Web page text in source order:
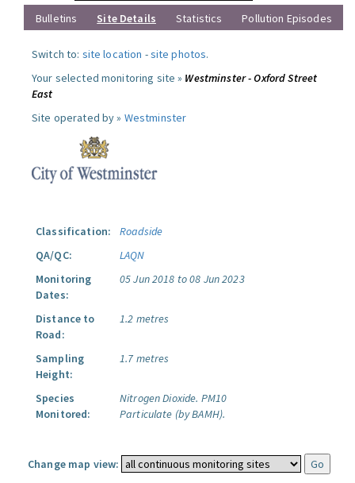
Bulletins
Site Details Statistics Pollution Episodes
Switch to: site location -site photos.
Your selected monitoring site » Westminster - Oxford Street
East
Site operated by » Westminster
Classification:
Roadside
QA/QC:
LAQN
Monitoring
Dates:
05 Jun 2018 to 08 Jun 2023
Distance to
Road:
1.2 metres
Sampling
Height:
1.7 metres
Species
Monitored:
Nitrogen Dioxide. PM10
Particulate (by BAMH).
Change map view: